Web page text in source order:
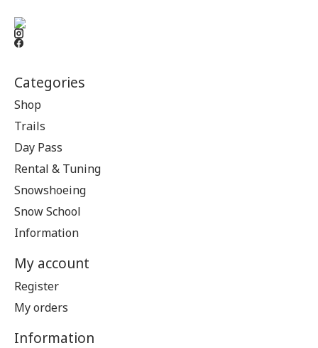
Categories
Shop
Trails
Day Pass
Rental & Tuning
Snowshoeing
Snow School
Information
My account
Register
My orders
Information